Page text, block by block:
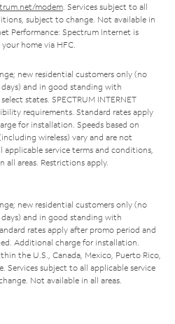
modem . Services subject to all
subject to change. Not available in
Performance: Spectrum Internet is
home via HFC.
new residential customers only (no
and in good standing with
states. SPECTRUM INTERNET
requirements. Standard rates apply
for installation. Speeds based on
wireless) vary and are not
service terms and conditions,
all areas. Restrictions apply.
new residential customers only (no
and in good standing with
rates apply after promo period and
Additional charge for installation.
the U.S., Canada, Mexico, Puerto Rico,
Services subject to all applicable service
Not available in all areas.